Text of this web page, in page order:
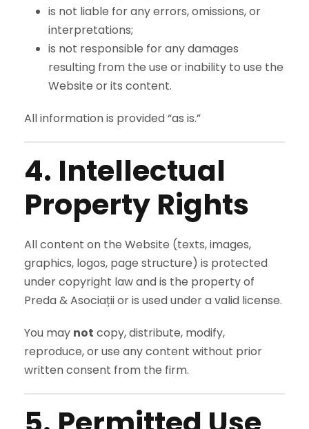
is not liable for any errors, omissions, or
interpretations;
is not responsible for any damages
resulting from the use or inability to use the
Website or its content.
All information is provided “as is.”
4. Intellectual
Property Rights
All content on the Website (texts, images,
graphics, logos, page structure) is protected
under copyright law and is the property of
Preda & Asociații or is used under a valid license.
You may not copy, distribute, modify,
reproduce, or use any content without prior
written consent from the firm.